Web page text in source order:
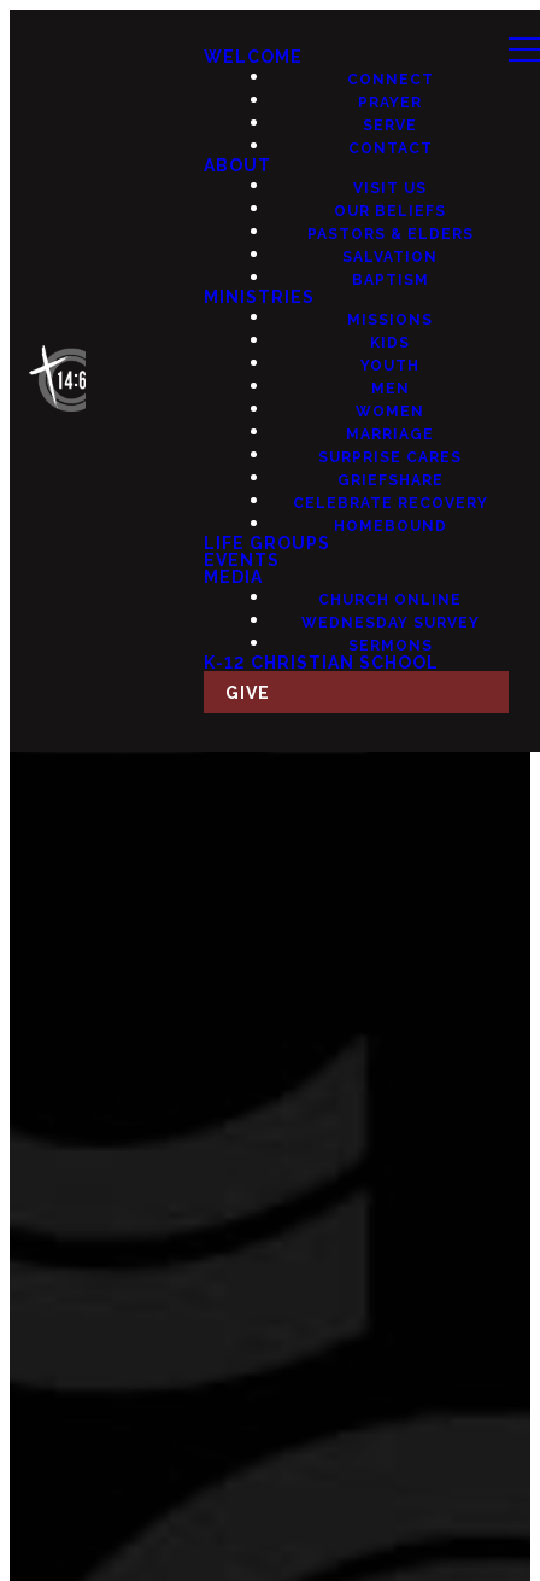
WELCOME
CONNECT
PRAYER
SERVE
CONTACT
ABOUT
VISIT US
OUR BELIEFS
PASTORS & ELDERS
SALVATION
BAPTISM
MINISTRIES
MISSIONS
KIDS
YOUTH
MEN
WOMEN
MARRIAGE
SURPRISE CARES
GRIEFSHARE
CELEBRATE RECOVERY
HOMEBOUND
LIFE GROUPS
EVENTS
MEDIA
CHURCH ONLINE
WEDNESDAY SURVEY
SERMONS
K-12 CHRISTIAN SCHOOL
GIVE